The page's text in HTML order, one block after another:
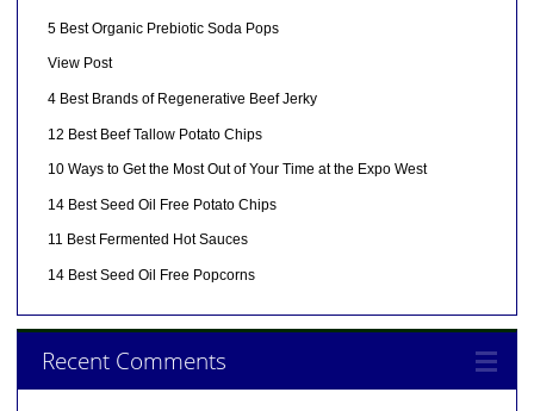
5 Best Organic Prebiotic Soda Pops
View Post
4 Best Brands of Regenerative Beef Jerky
12 Best Beef Tallow Potato Chips
10 Ways to Get the Most Out of Your Time at the Expo West
14 Best Seed Oil Free Potato Chips
11 Best Fermented Hot Sauces
14 Best Seed Oil Free Popcorns
Recent Comments